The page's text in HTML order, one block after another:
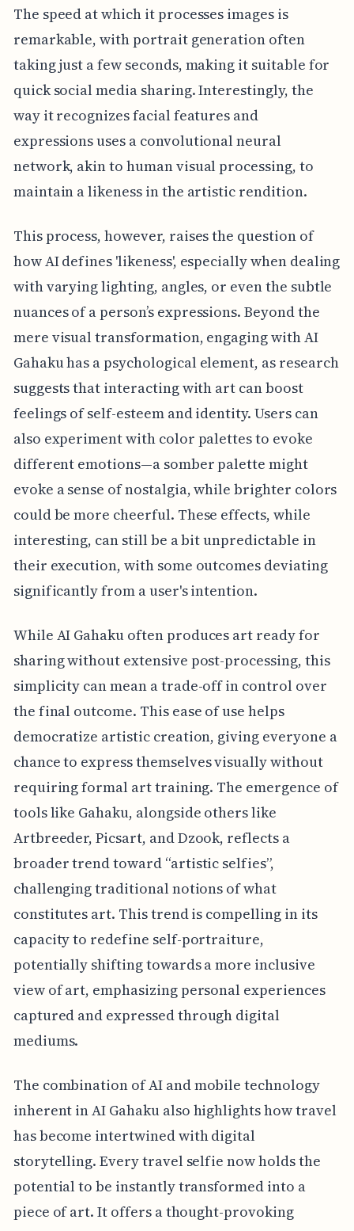
The speed at which it processes images is
remarkable, with portrait generation often
taking just a few seconds, making it suitable for
quick social media sharing. Interestingly, the
way it recognizes facial features and
expressions uses a convolutional neural
network, akin to human visual processing, to
maintain a likeness in the artistic rendition.
This process, however, raises the question of
how AI defines 'likeness', especially when dealing
with varying lighting, angles, or even the subtle
nuances of a person’s expressions. Beyond the
mere visual transformation, engaging with AI
Gahaku has a psychological element, as research
suggests that interacting with art can boost
feelings of self-esteem and identity. Users can
also experiment with color palettes to evoke
different emotions—a somber palette might
evoke a sense of nostalgia, while brighter colors
could be more cheerful. These effects, while
interesting, can still be a bit unpredictable in
their execution, with some outcomes deviating
significantly from a user's intention.
While AI Gahaku often produces art ready for
sharing without extensive post-processing, this
simplicity can mean a trade-off in control over
the final outcome. This ease of use helps
democratize artistic creation, giving everyone a
chance to express themselves visually without
requiring formal art training. The emergence of
tools like Gahaku, alongside others like
Artbreeder, Picsart, and Dzook, reflects a
broader trend toward “artistic selfies”,
challenging traditional notions of what
constitutes art. This trend is compelling in its
capacity to redefine self-portraiture,
potentially shifting towards a more inclusive
view of art, emphasizing personal experiences
captured and expressed through digital
mediums.
The combination of AI and mobile technology
inherent in AI Gahaku also highlights how travel
has become intertwined with digital
storytelling. Every travel selfie now holds the
potential to be instantly transformed into a
piece of art. It offers a thought-provoking